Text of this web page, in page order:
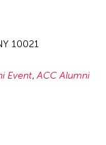
10021
Event ACC Alumni